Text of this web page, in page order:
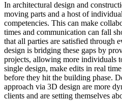
In architectural design and
moving parts and a host of
competencies. This can make
times and communication can fall
that all parties are satisfied through
design is bridging these gaps by
projects, allowing more individuals
single design, make edits in real
before they hit the building phase.
approach via 3D design are more
clients and are setting themselves